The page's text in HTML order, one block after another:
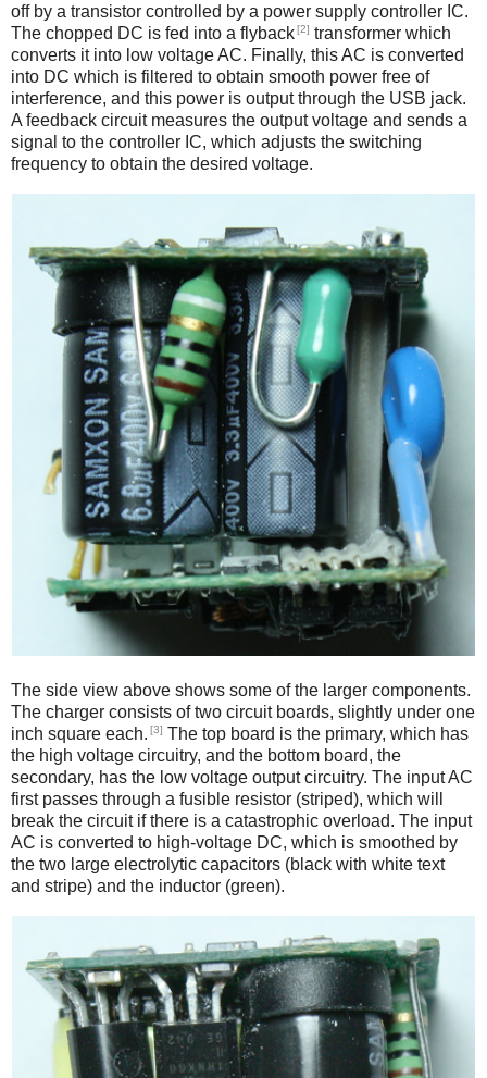
off by a transistor controlled by a power supply controller IC.
The chopped DC is fed into a flyback[2] transformer which
converts it into low voltage AC. Finally, this AC is converted
into DC which is filtered to obtain smooth power free of
interference, and this power is output through the USB jack.
A feedback circuit measures the output voltage and sends a
signal to the controller IC, which adjusts the switching
frequency to obtain the desired voltage.
The side view above shows some of the larger components.
The charger consists of two circuit boards, slightly under one
inch square each. [3] The top board is the primary, which has
the high voltage circuitry, and the bottom board, the
secondary, has the low voltage output circuitry. The input AC
first passes through a fusible resistor (striped), which will
break the circuit if there is a catastrophic overload. The input
AC is converted to high-voltage DC, which is smoothed by
the two large electrolytic capacitors (black with white text
and stripe) and the inductor (green).